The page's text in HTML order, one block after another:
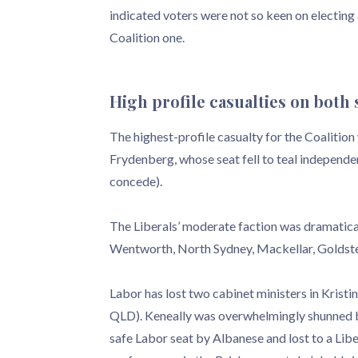
indicated voters were not so keen on
Coalition one.
High profile casualties on both
The highest-profile casualty for the Coalition
Frydenberg, whose seat fell to teal
concede).
The Liberals’ moderate faction was
Wentworth, North Sydney, Mackellar,
Labor has lost two cabinet ministers in
QLD). Keneally was overwhelmingly
safe Labor seat by Albanese and lost to a